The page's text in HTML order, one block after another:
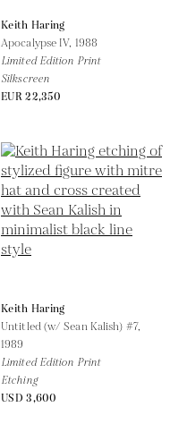
Keith Haring
Apocalypse IV, 1988
Limited Edition Print
Silkscreen
EUR 22,350
Keith Haring
Untitled (w/ Sean Kalish) #7,
1989
Limited Edition Print
Etching
USD 3,600